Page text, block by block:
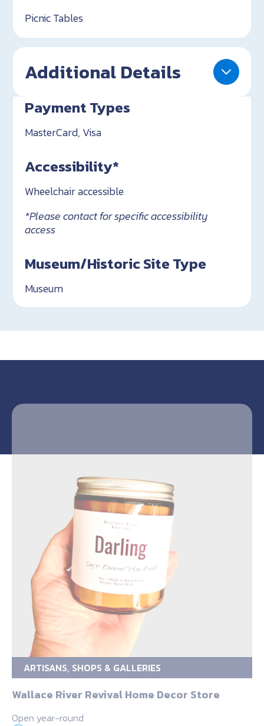
Picnic Tables
Additional Details
Payment Types
MasterCard, Visa
Accessibility*
Wheelchair accessible
*Please contact for specific accessibility
access
Museum/Historic Site Type
Museum
ARTISANS, SHOPS & GALLERIES
Wallace River Revival Home Decor Store
Open year-round